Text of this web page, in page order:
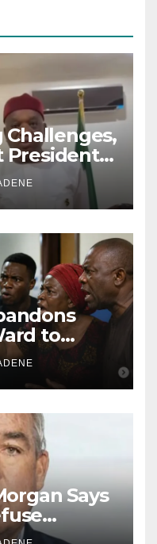
Challenges,
President
Orji Uzor
to
Year-Old
Says
Will